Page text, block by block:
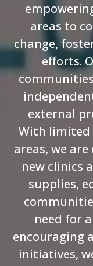
areas to
change,
efforts.
external
With limited
areas, we
new clinics
supplies,
need for
encouraging
initiatives,